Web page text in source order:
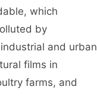
which
by
and urban
films in
farms, and